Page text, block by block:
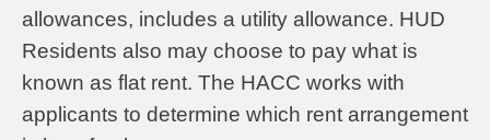
allowances, includes a utility allowance. HUD
Residents also may choose to pay what is
known as flat rent. The HACC works with
applicants to determine which rent arrangement